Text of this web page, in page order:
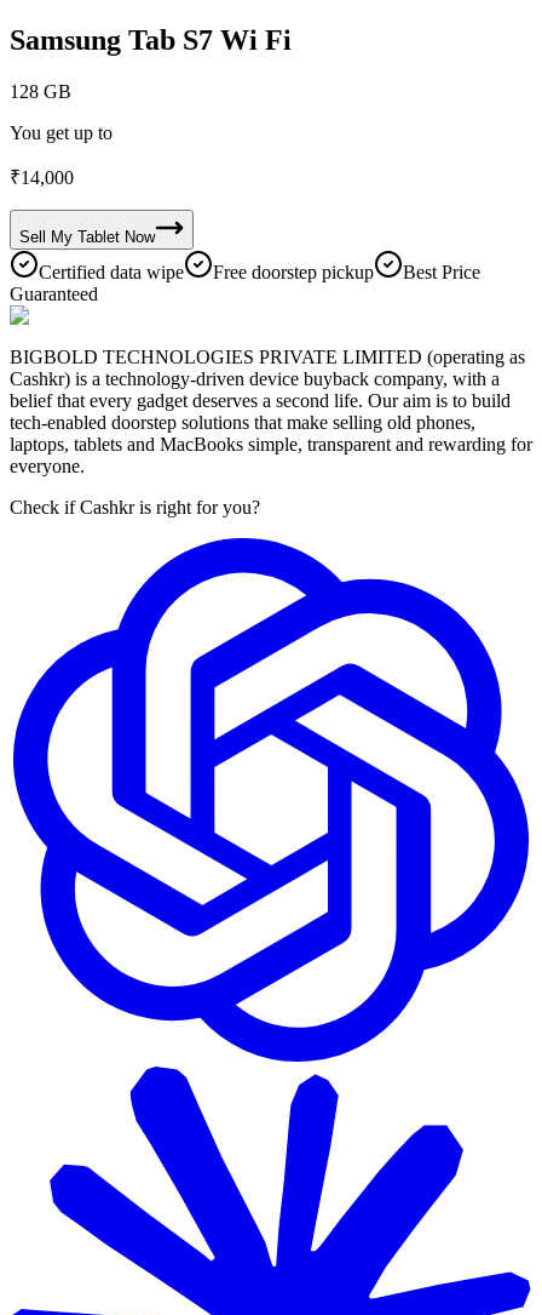
Samsung Tab S7 Wi Fi
128 GB
You get up to
₹14,000
Sell My Tablet Now
Certified data wipe Free doorstep pickup
Best Price
Guaranteed
BIGBOLD TECHNOLOGIES PRIVATE LIMITED (operating as
Cashkr) is a technology-driven device buyback company, with a
belief that every gadget deserves a second life. Our aim is to build
tech-enabled doorstep solutions that make selling old phones,
laptops, tablets and MacBooks simple, transparent and rewarding for
everyone.
Check if Cashkr is right for you?